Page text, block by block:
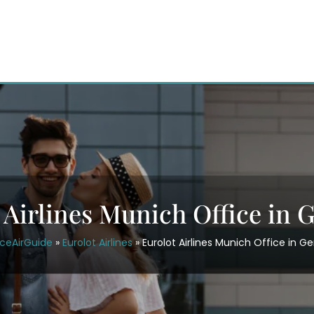
Munich Office in
» Eurolot Airlines»Eurolot Airlines Munich Office in